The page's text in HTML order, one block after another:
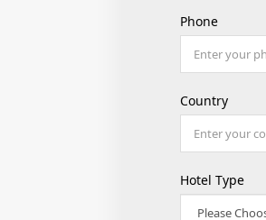
Phone
Country
Hotel Type